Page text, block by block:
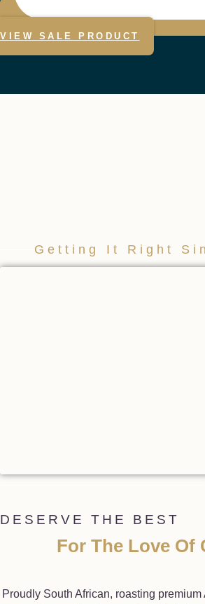
VIEW SALE PRODUCT
Getting It Right
DESERVE THE BEST
For The Love Of
Proudly South African, roasting